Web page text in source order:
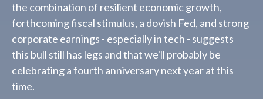
the combination of resilient economic growth,
forthcoming fiscal stimulus, a dovish Fed, and strong
corporate earnings - especially in tech - suggests
this bull still has legs and that we'll probably be
celebrating a fourth anniversary next year at this
time.